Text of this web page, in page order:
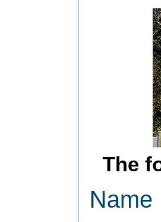
The
Name